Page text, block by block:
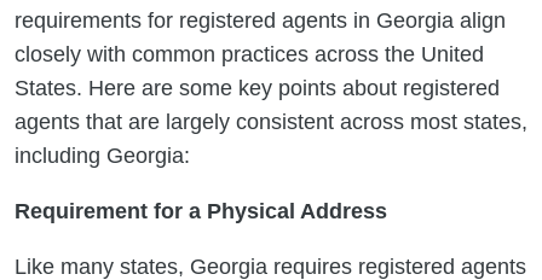
requirements for registered agents in Georgia align
closely with common practices across the United
States. Here are some key points about registered
agents that are largely consistent across most states,
including Georgia:
Requirement for a Physical Address
Like many states, Georgia requires registered agents